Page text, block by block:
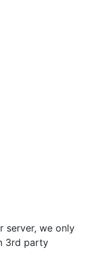
server, we only
3rd party